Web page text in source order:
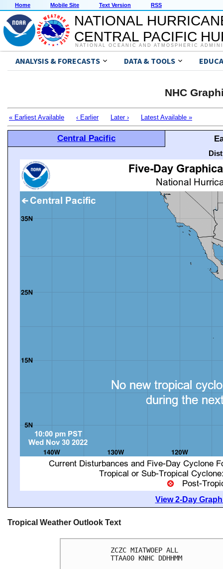
Home Mobile Site Text Version RSS
NATIONAL
CENTRAL PACIFIC
NATIONAL OCEANIC AND ATMOSPHERIC
ANALYSIS & FORECASTS DATA & TOOLS
NHC
« Earliest Available ‹ Earlier Later › Latest Available »
Central Pacific
View 2-Day
Tropical Weather Outlook Text
ZCZC MIATWOEP ALL
TTAA00 KNHC DDHHMM